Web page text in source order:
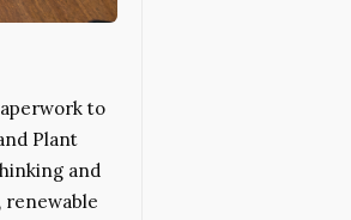
to
Plant
and
renewable